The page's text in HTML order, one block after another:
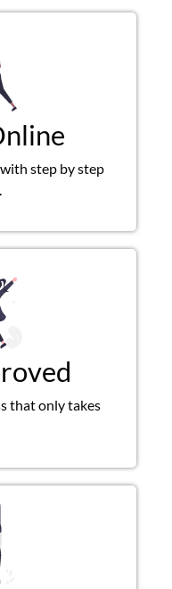
step by step
that only takes